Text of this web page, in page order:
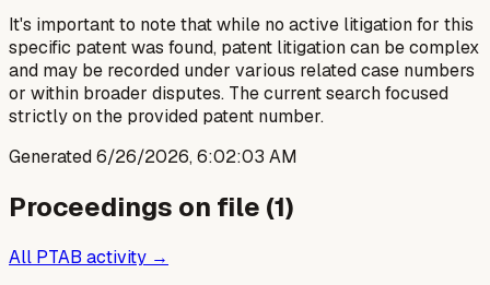
It's important to note that while no active litigation for this
specific patent was found, patent litigation can be complex
and may be recorded under various related case numbers
or within broader disputes. The current search focused
strictly on the provided patent number.
Generated6/26/2026, 6:02:03 AM
Proceedings on file (1)
All PTAB activity →